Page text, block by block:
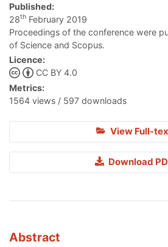
Published:
28th February 2019
Proceedings of the conference were
of Science and Scopus.
Licence:
CC BY 4.0
Metrics:
1564 views / 597 downloads
View Full-
Download
Abstract